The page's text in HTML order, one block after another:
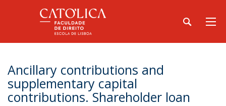
Ancillary contributions and
supplementary capital
contributions. Shareholder loan